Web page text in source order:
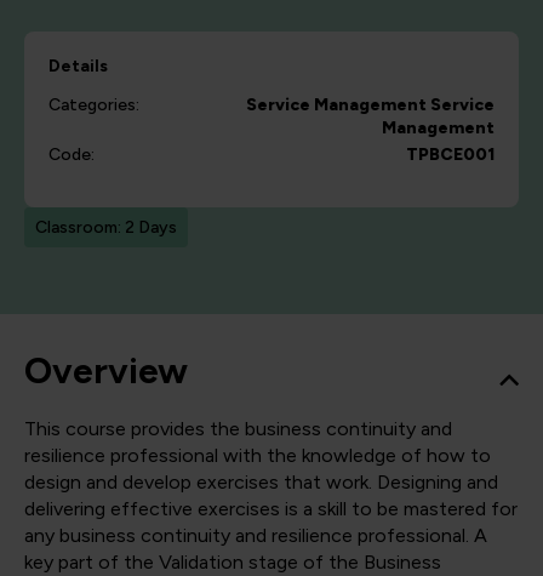
Details
Categories:
Service Management Service
Management
Code:
TPBCE001
Classroom: 2 Days
Overview
This course provides the business continuity and
resilience professional with the knowledge of how to
design and develop exercises that work. Designing and
delivering effective exercises is a skill to be mastered for
any business continuity and resilience professional. A
key part of the Validation stage of the Business